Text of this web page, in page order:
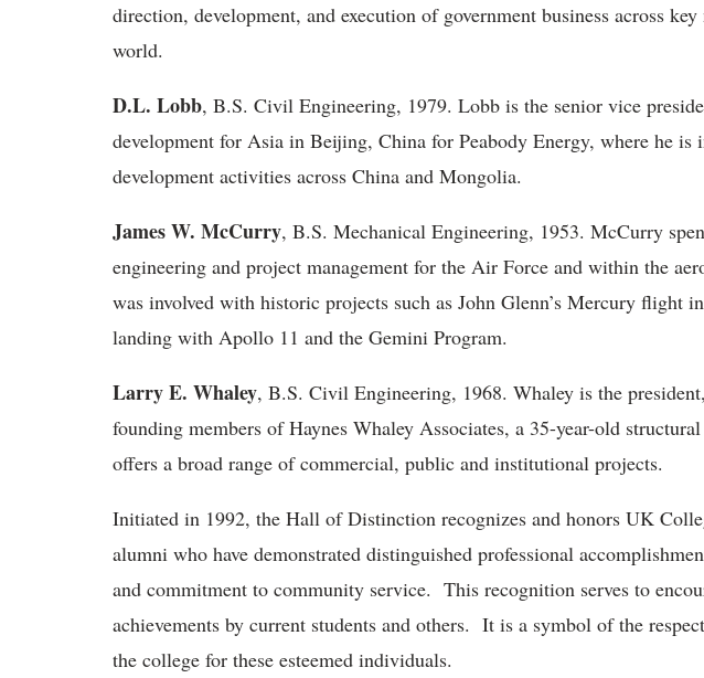
direction, development, and execution of government business across
world.
D.L. Lobb, B.S. Civil Engineering, 1979. Lobb is the senior vice
development for Asia in Beijing, China for Peabody Energy, where he is
development activities across China and Mongolia.
James W. McCurry, B.S. Mechanical Engineering, 1953. McCurry
engineering and project management for the Air Force and within the
was involved with historic projects such as John Glenn’s Mercury flight
landing with Apollo 11 and the Gemini Program.
Larry E. Whaley, B.S. Civil Engineering, 1968. Whaley is the
founding members of Haynes Whaley Associates, a 35-year-old
offers a broad range of commercial, public and institutional projects.
Initiated in 1992, the Hall of Distinction recognizes and honors UK
alumni who have demonstrated distinguished professional
and commitment to community service. This recognition serves to
achievements by current students and others. It is a symbol of the
the college for these esteemed individuals.